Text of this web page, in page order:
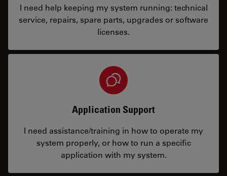
I need help keeping my system running: technical
service, repairs, spare parts, upgrades or software
licenses.
Application Support
I need assistance/training in how to operate my
system properly, or how to run a specific
application with my system.